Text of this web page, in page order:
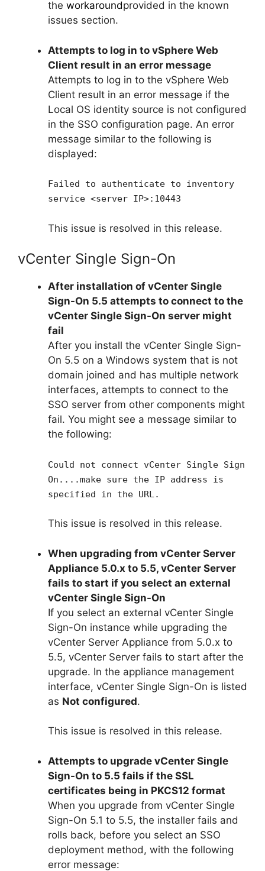
the workaroundprovided in the known
issues section.
Attempts to log in to vSphere Web
Client result in an error message
Attempts to log in to the vSphere Web
Client result in an error message if the
Local OS identity source is not configured
in the SSO configuration page. An error
message similar to the following is
displayed:
Failed to authenticate to inventory
service <server IP>:10443
This issue is resolved in this release.
vCenter Single Sign-On
After installation of vCenter Single
Sign-On 5.5 attempts to connect to the
vCenter Single Sign-On server might
fail
After you install the vCenter Single Sign-
On 5.5 on a Windows system that is not
domain joined and has multiple network
interfaces, attempts to connect to the
SSO server from other components might
fail. You might see a message similar to
the following:
Could not connect vCenter Single Sign
On....make sure the IP address is
specified in the URL.
This issue is resolved in this release.
When upgrading from vCenter Server
Appliance 5.0.x to 5.5, vCenter Server
fails to start if you select an external
vCenter Single Sign-On
If you select an external vCenter Single
Sign-On instance while upgrading the
vCenter Server Appliance from 5.0.x to
5.5, vCenter Server fails to start after the
upgrade. In the appliance management
interface, vCenter Single Sign-On is listed
as Not configured.
This issue is resolved in this release.
Attempts to upgrade vCenter Single
Sign-On to 5.5 fails if the SSL
certificates being in PKCS12 format
When you upgrade from vCenter Single
Sign-On 5.1 to 5.5, the installer fails and
rolls back, before you select an SSO
deployment method, with the following
error message: